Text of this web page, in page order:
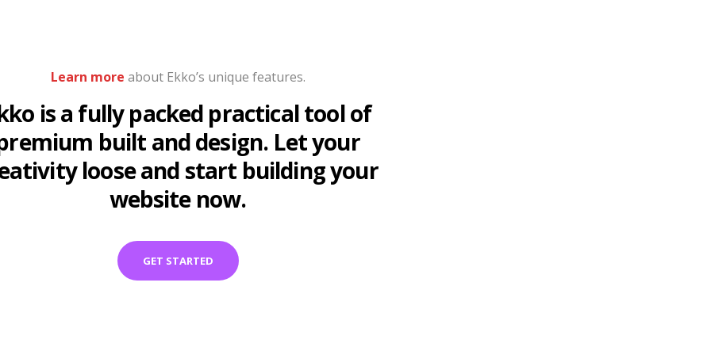
Learn more about Ekko’s unique features.
is a fully packed practical tool of
built and design. Let your
loose and start building your
website now.
GET STARTED